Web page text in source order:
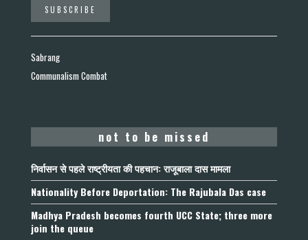
Sabrang
Communalism Combat
not to be missed
निर्वासन से पहले राष्ट्रीयता की पहचान: राजूबाला दास मामला
Nationality Before Deportation: The Rajubala Das case
Madhya Pradesh becomes fourth UCC State; three more
join the queue